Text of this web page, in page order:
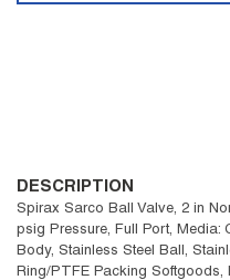
DESCRIPTION
Spirax Sarco Ball Valve, 2 in
psig Pressure, Full Port, Media:
Body, Stainless Steel Ball,
Ring/PTFE Packing Softgoods,